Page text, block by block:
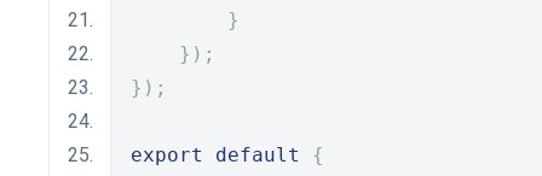
}
});
});
export default
{